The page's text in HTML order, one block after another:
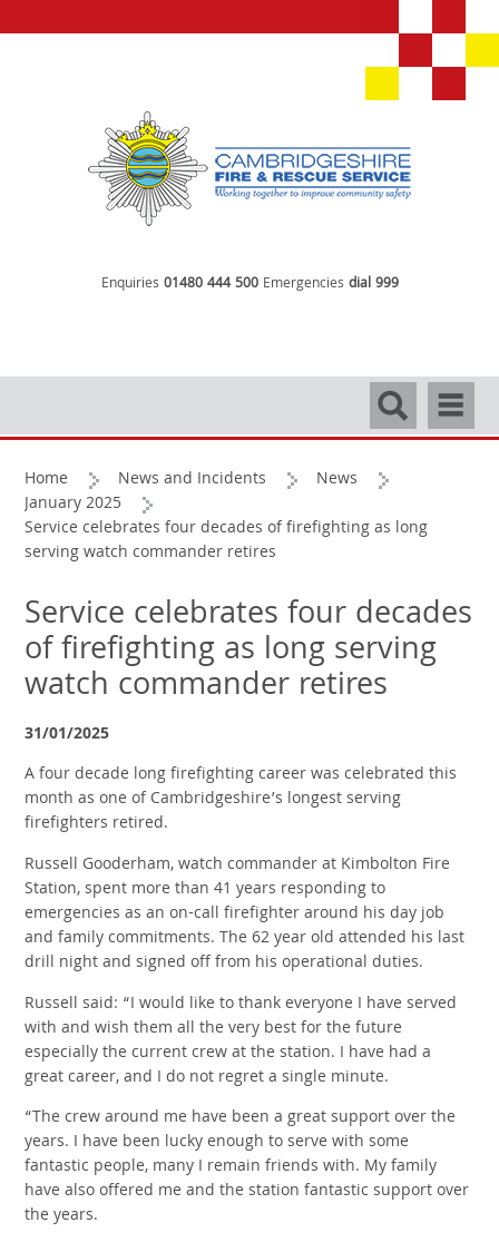
Enquiries 01480 444 500 Emergencies dial 999
Search
Home News and Incidents
News
January 2025
Service celebrates four decades of firefighting as long
serving watch commander retires
Service celebrates four decades
of firefighting as long serving
watch commander retires
31/01/2025
A four decade long firefighting career was celebrated this
month as one of Cambridgeshire’s longest serving
firefighters retired.
Russell Gooderham, watch commander at Kimbolton Fire
Station, spent more than 41 years responding to
emergencies as an on-call firefighter around his day job
and family commitments. The 62 year old attended his last
drill night and signed off from his operational duties.
Russell said: “I would like to thank everyone I have served
with and wish them all the very best for the future
especially the current crew at the station. I have had a
great career, and I do not regret a single minute.
“The crew around me have been a great support over the
years. I have been lucky enough to serve with some
fantastic people, many I remain friends with. My family
have also offered me and the station fantastic support over
the years.